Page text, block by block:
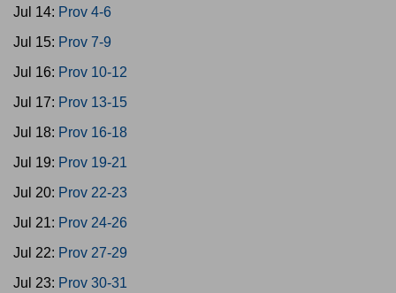
Jul 14: Prov 4-6
Jul 15: Prov 7-9
Jul 16: Prov 10-12
Jul 17: Prov 13-15
Jul 18: Prov 16-18
Jul 19: Prov 19-21
Jul 20: Prov 22-23
Jul 21: Prov 24-26
Jul 22: Prov 27-29
Jul 23: Prov 30-31